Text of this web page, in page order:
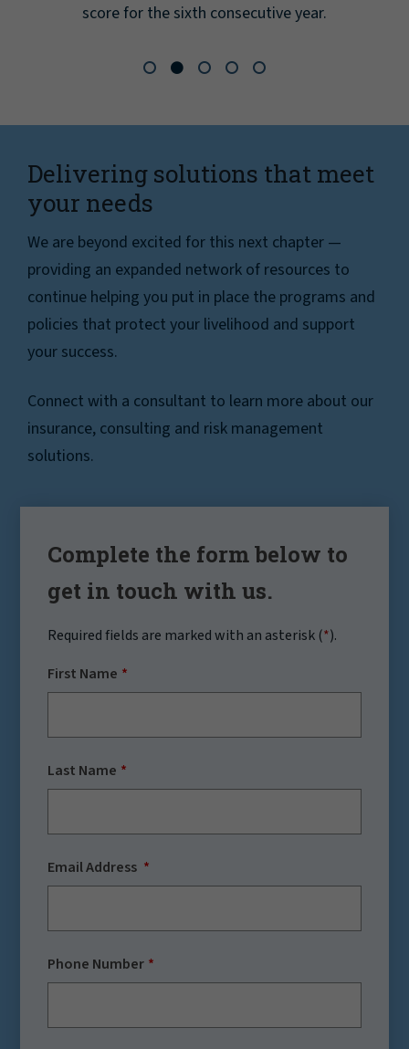
score for the sixth consecutive year.
Delivering solutions that meet
your needs
We are beyond excited for this next chapter —
providing an expanded network of resources to
continue helping you put in place the programs and
policies that protect your livelihood and support
your success.
Connect with a consultant to learn more about our
insurance, consulting and risk management
solutions.
Complete the form below to
get in touch with us.
Required fields are marked with an asterisk (*).
First Name
Last Name
Email Address
Phone Number